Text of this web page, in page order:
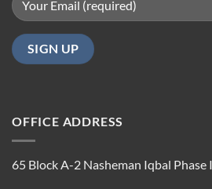
OFFICE ADDRESS
65 Block A-2 Nasheman Iqbal Phase